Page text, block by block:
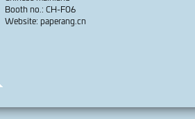
Booth no.: CH-F06
Website: paperang.cn